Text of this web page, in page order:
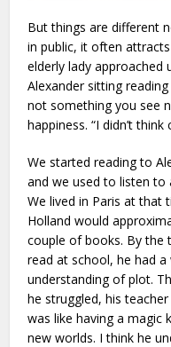
But things are different
in public, it often
elderly lady approached
Alexander sitting
not something you see
happiness. “I didn’t
We started reading to
and we used to listen to
We lived in Paris at that
Holland would
couple of books. By the
read at school, he had
understanding of plot.
he struggled, his
was like having a magic
new worlds. I think he